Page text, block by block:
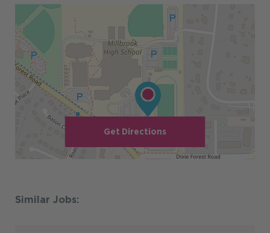
Get Directions